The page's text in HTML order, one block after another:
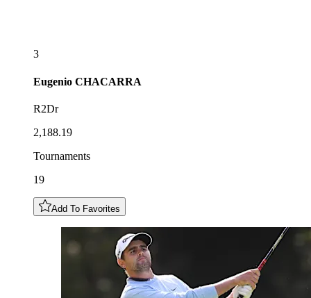
3
Eugenio CHACARRA
R2Dr
2,188.19
Tournaments
19
Add To Favorites